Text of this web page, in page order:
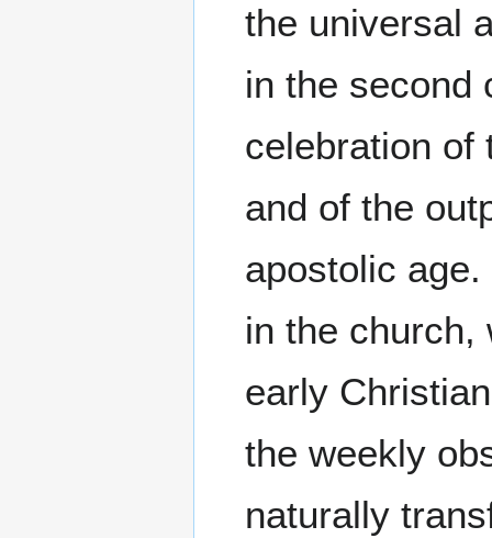
the universal
in the second
celebration of
and of the
apostolic
in the church,
early
the weekly
naturally